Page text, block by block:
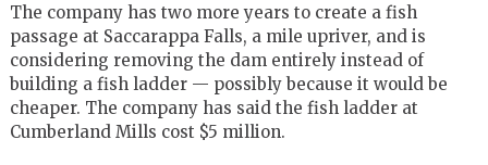
The company has two more years to create a fish
passage at Saccarappa Falls, a mile upriver, and is
considering removing the dam entirely instead of
building a fish ladder — possibly because it would be
cheaper. The company has said the fish ladder at
Cumberland Mills cost $5 million.